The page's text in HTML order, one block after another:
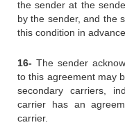
the sender at the
by the sender, and the
this condition in advance.
16- The sender
to this agreement may
secondary carriers,
carrier has an
carrier.